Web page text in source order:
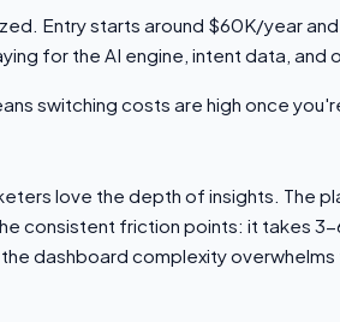
Entry starts around $60K/year
for the AI engine, intent data, and
switching costs are high once
love the depth of insights. The
consistent friction points: it takes
dashboard complexity